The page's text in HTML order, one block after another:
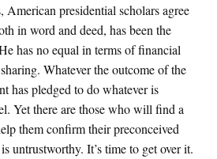
American presidential scholars agree
in word and deed, has been the
has no equal in terms of financial
Whatever the outcome of the
has pledged to do whatever is
Yet there are those who will find a
them confirm their preconceived
untrustworthy. It’s time to get over it.